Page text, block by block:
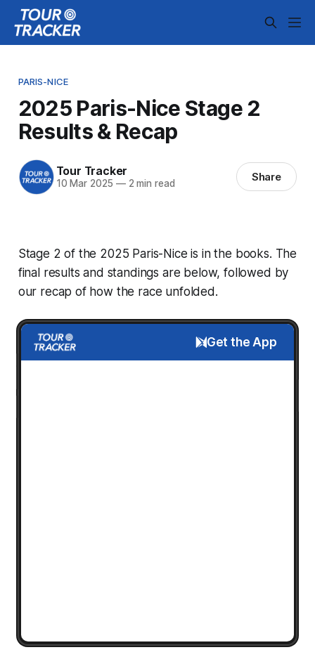
PARIS-NICE
2025 Paris-Nice Stage 2
Results & Recap
Tour Tracker
10 Mar 2025 —2 min read Share
Stage 2 of the 2025 Paris-Nice is in the books. The
final results and standings are below, followed by
our recap of how the race unfolded.
Get the App